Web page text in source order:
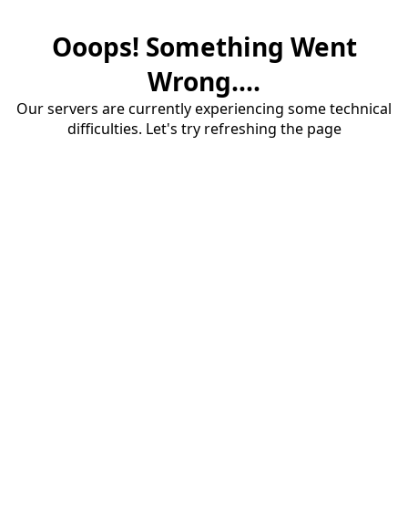
Ooops! Something Went
Wrong....
Our servers are currently experiencing some technical
difficulties. Let's try refreshing the page